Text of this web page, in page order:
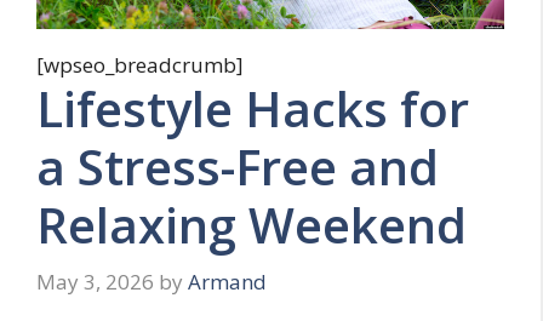
[wpseo_breadcrumb]
Lifestyle Hacks for
a Stress-Free and
Relaxing Weekend
May 3, 2026 by Armand